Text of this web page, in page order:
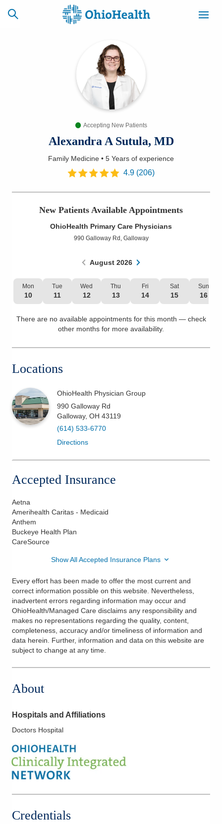
CAREERS
NEWSLETTER
Find a Doctor
Services
Patients & Visitors
Health & Wellness
Accepting New Patients
Alexandra A Sutula, MD
Family Medicine • 5 Years of experience
4.9 (206)
New Patients Available Appointments
OhioHealth Primary Care Physicians
990 Galloway Rd , Galloway
August 2026
Mon
10
Tue
11
Wed
12
Thu
13
Fri
14
Sat
15
Sun
16
There are no available appointments for this month — check
other months for more availability.
Locations
OhioHealth Physician Group
990 Galloway Rd
Galloway, OH 43119
(614) 533-6770
Directions
Accepted Insurance
Aetna
Amerihealth Caritas - Medicaid
Anthem
Buckeye Health Plan
CareSource
Show All Accepted Insurance Plans
Every effort has been made to offer the most current and
correct information possible on this website. Nevertheless,
inadvertent errors regarding information may occur and
OhioHealth/Managed Care disclaims any responsibility and
makes no representations regarding the quality, content,
completeness, accuracy and/or timeliness of information and
data herein. Further, information and data on this website are
subject to change at any time.
About
Hospitals and Affiliations
Doctors Hospital
Credentials